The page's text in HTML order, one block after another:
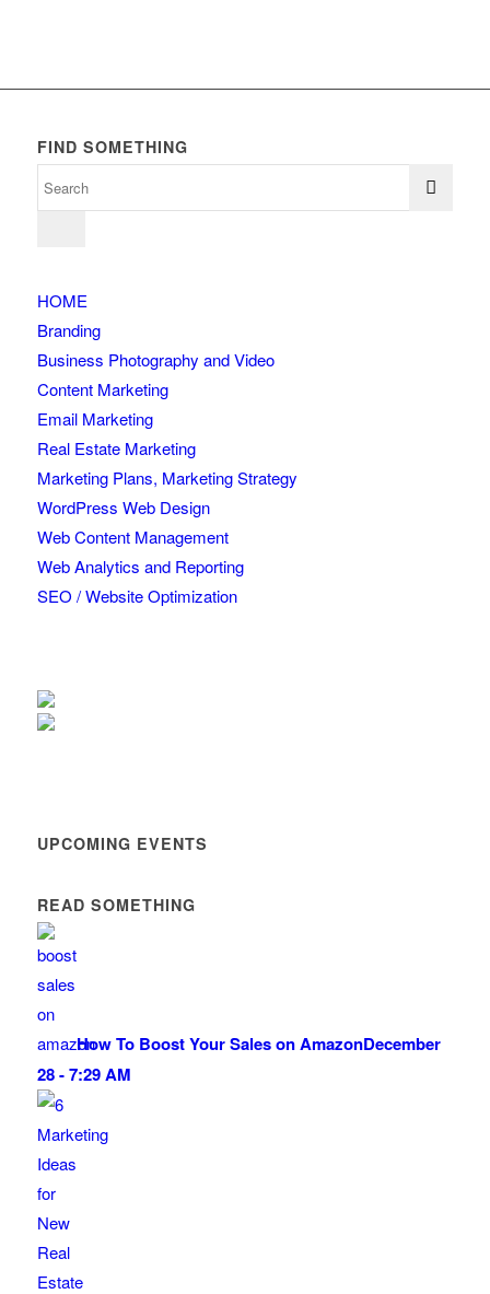
FIND SOMETHING
HOME
Branding
Business Photography and Video
Content Marketing
Email Marketing
Real Estate Marketing
Marketing Plans, Marketing Strategy
WordPress Web Design
Web Content Management
Web Analytics and Reporting
SEO / Website Optimization
UPCOMING EVENTS
READ SOMETHING
How To Boost Your Sales on AmazonDecember
28 - 7:29 AM